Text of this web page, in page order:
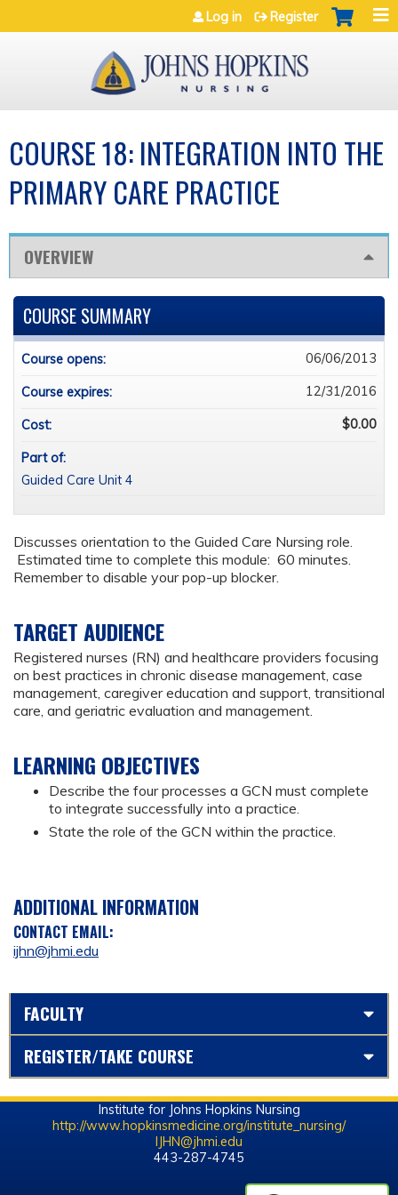
Jump to navigation
Log in Register
COURSE 18: INTEGRATION INTO THE
PRIMARY CARE PRACTICE
OVERVIEW
Discusses orientation to the Guided Care Nursing role.
Estimated time to complete this module: 60 minutes.
Remember to disable your pop-up blocker.
TARGET AUDIENCE
Registered nurses (RN) and healthcare providers focusing
on best practices in chronic disease management, case
management, caregiver education and support, transitional
care, and geriatric evaluation and management.
LEARNING OBJECTIVES
Describe the four processes a GCN must complete
to integrate successfully into a practice.
State the role of the GCN within the practice.
ADDITIONAL INFORMATION
CONTACT EMAIL:
ijhn@jhmi.edu
COURSE SUMMARY
Course opens: 06/06/2013
Course expires: 12/31/2016
Cost: $0.00
Part of:
Guided Care Unit 4
FACULTY
REGISTER/TAKE COURSE
Institute for Johns Hopkins Nursing
http://www.hopkinsmedicine.org/institute_nursing/
IJHN@jhmi.edu
443-287-4745